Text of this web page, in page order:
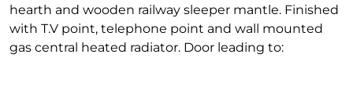
hearth and wooden railway sleeper mantle. Finished
with T.V point, telephone point and wall mounted
gas central heated radiator. Door leading to: